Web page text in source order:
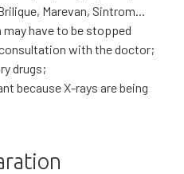
Marevan, Sintrom...
have to be stopped
with the doctor;
drugs;
because X-rays are being